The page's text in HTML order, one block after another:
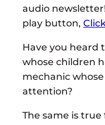
audio
play button,
Have you heard
whose children
mechanic
attention?
The same is true